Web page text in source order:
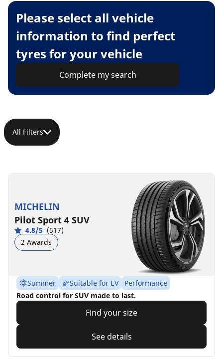
Please select all vehicle
information to find perfect
tyres for your vehicle
Complete my search
All Filters
MICHELIN
Pilot Sport 4 SUV
4.8/5 (517)
2 Awards
Summer Suitable for EV
Performance
Road control for SUV made to last.
Find your size
See details